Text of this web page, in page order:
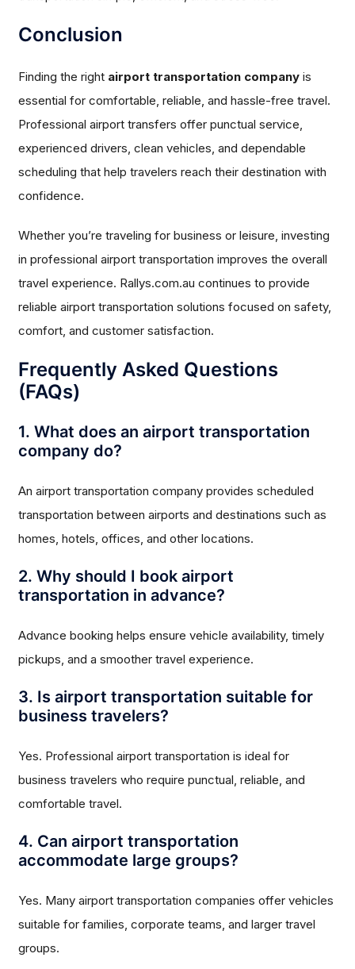
Conclusion
Finding the right airport transportation company is
essential for comfortable, reliable, and hassle-free travel.
Professional airport transfers offer punctual service,
experienced drivers, clean vehicles, and dependable
scheduling that help travelers reach their destination with
confidence.
Whether you’re traveling for business or leisure, investing
in professional airport transportation improves the overall
travel experience. Rallys.com.au continues to provide
reliable airport transportation solutions focused on safety,
comfort, and customer satisfaction.
Frequently Asked Questions
(FAQs)
1. What does an airport transportation
company do?
An airport transportation company provides scheduled
transportation between airports and destinations such as
homes, hotels, offices, and other locations.
2. Why should I book airport
transportation in advance?
Advance booking helps ensure vehicle availability, timely
pickups, and a smoother travel experience.
3. Is airport transportation suitable for
business travelers?
Yes. Professional airport transportation is ideal for
business travelers who require punctual, reliable, and
comfortable travel.
4. Can airport transportation
accommodate large groups?
Yes. Many airport transportation companies offer vehicles
suitable for families, corporate teams, and larger travel
groups.